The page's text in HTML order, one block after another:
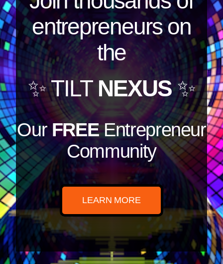
entrepreneurs on
the
✨ TILTNEXUS✨
OurFREEEntrepreneur
Community
LEARN MORE